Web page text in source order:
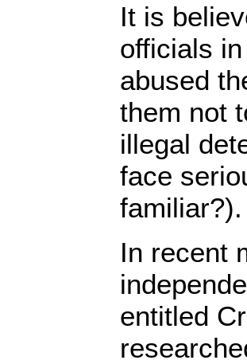
It is
officials
abused
them not
illegal
face
familiar?).
In recent
entitled